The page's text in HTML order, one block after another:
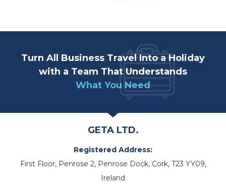
Turn All Business Travel Into a Holiday
with a Team That Understands
What You Need
GETA LTD.
Registered Address:
First Floor, Penrose 2, Penrose Dock, Cork, T23 YY09,
Ireland